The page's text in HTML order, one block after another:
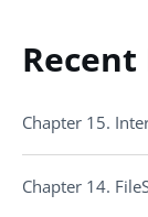
Recent
Chapter 15.
Chapter 14.